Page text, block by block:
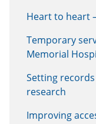
Heart to heart
Temporary
Memorial
Setting
research
Improving